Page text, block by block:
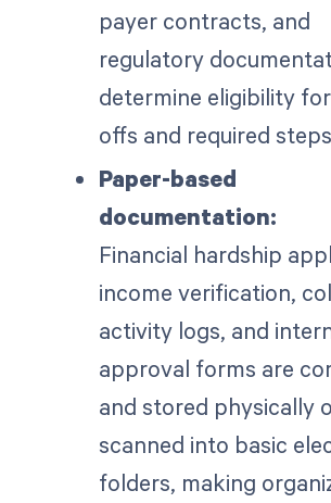
payer contracts, and
regulatory
determine eligibility
offs and required
Paper-based
documentation:
Financial hardship
income verification,
activity logs, and
approval forms are
and stored physically
scanned into basic
folders, making